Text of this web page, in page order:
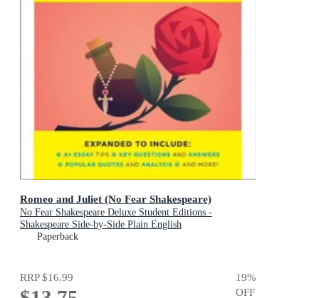
Romeo and Juliet (No Fear Shakespeare)
No Fear Shakespeare Deluxe Student Editions -
Shakespeare Side-by-Side Plain English
Paperback
RRP$16.99 19%
OFF